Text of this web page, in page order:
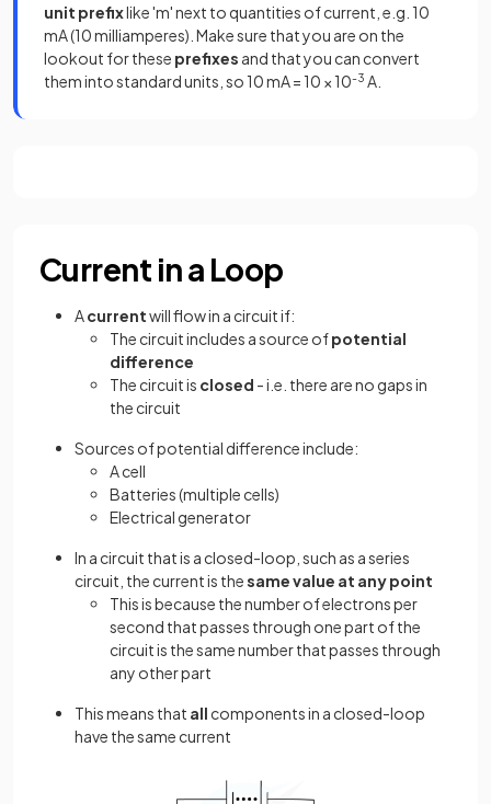
unit prefixlike 'm' next to quantities of current, e.g. 10
mA (10 milliamperes). Make sure that you are on the
lookout for these prefixes and that you can convert
them into standard units, so 10 mA = 10 × 10-3 A.
Current in a Loop
Acurrentwill flow in a circuit if:
The circuit includes a source ofpotential
difference
The circuit is closed - i.e. there are no gaps in
the circuit
Sources of potential difference include:
A cell
Batteries (multiple cells)
Electrical generator
In a circuit that is a closed-loop, such as a series
circuit, the current is thesame value at any point
This is because the number of electrons per
second that passes through one part of the
circuit is the same number that passes through
any other part
This means that all components in a closed-loop
have the same current